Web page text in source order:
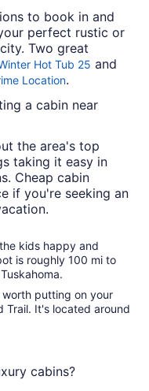
to book in and
perfect rustic or
Two great
Hot Tub 25 and
Location.
a cabin near
the area's top
taking it easy in
Cheap cabin
if you're seeking an
kids happy and
is roughly 100 mi to
putting on your
Trail. It's located around
cabins?